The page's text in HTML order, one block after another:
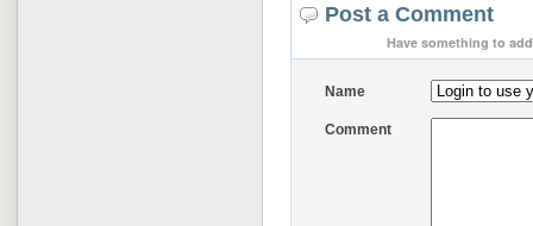
Post a Comment
Have something to
Name
Comment